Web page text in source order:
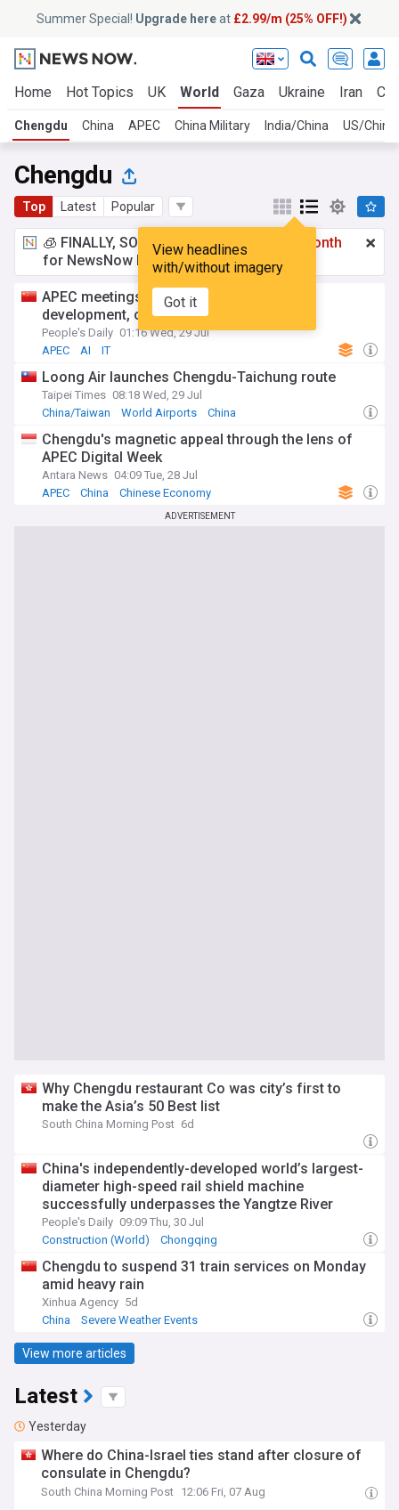
Summer Special! Upgrade hereat £2.99/m (25% OFF!)
Home Hot Topics UK World Gaza Ukraine Iran
Chengdu China APEC China Military India/China US/China
Chengdu
Top Latest Popular
View headlines
with/without imagery
Got it
🧊 FINALLY, SOMETHING COOL!
£2.99 a month
for NewsNow Essentials.Upgrade here
APEC meetings in Chengdu promotes AI
development, cooperation
People's Daily 01:16 Wed, 29 Jul
APEC
AI IT
Loong Air launches Chengdu-Taichung route
Taipei Times 08:18 Wed, 29 Jul
China/Taiwan
World Airports China
Chengdu's magnetic appeal through the lens of
APEC Digital Week
Antara News 04:09 Tue, 28 Jul
APEC
China Chinese Economy
ADVERTISEMENT
Why Chengdu restaurant Co was city’s first to
make the Asia’s 50 Best list
South China Morning Post 6d
China's independently-developed world’s largest-
diameter high-speed rail shield machine
successfully underpasses the Yangtze River
People's Daily 09:09 Thu, 30 Jul
Construction (World)
Chongqing
Chengdu to suspend 31 train services on Monday
amid heavy rain
Xinhua Agency 5d
China
Severe Weather Events
View more articles
Latest
Yesterday
Where do China-Israel ties stand after closure of
consulate in Chengdu?
South China Morning Post 12:06 Fri, 07 Aug